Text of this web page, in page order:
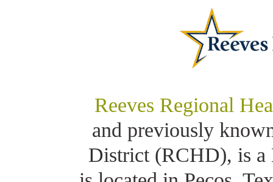
Reeves Regional
and previously
District (RCHD), is a